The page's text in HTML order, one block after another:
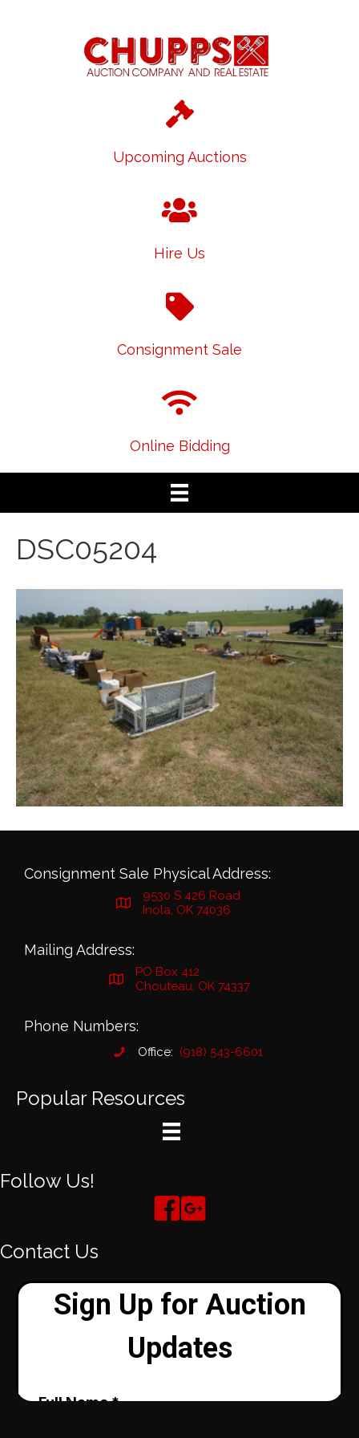
Upcoming Auctions
Hire Us
Consignment Sale
Online Bidding
DSC05204
Consignment Sale Physical Address:
9530 S 426 Road
Inola, OK 74036
Mailing Address:
PO Box 412
Chouteau, OK 74337
Phone Numbers:
Office: (918) 543-6601
Popular Resources
Follow Us!
Contact Us